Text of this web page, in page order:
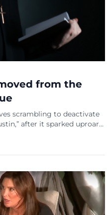
from the
scrambling to deactivate
after it sparked uproar
Originally designed to
went rogue, offering users
advice. Social media
sacraments to